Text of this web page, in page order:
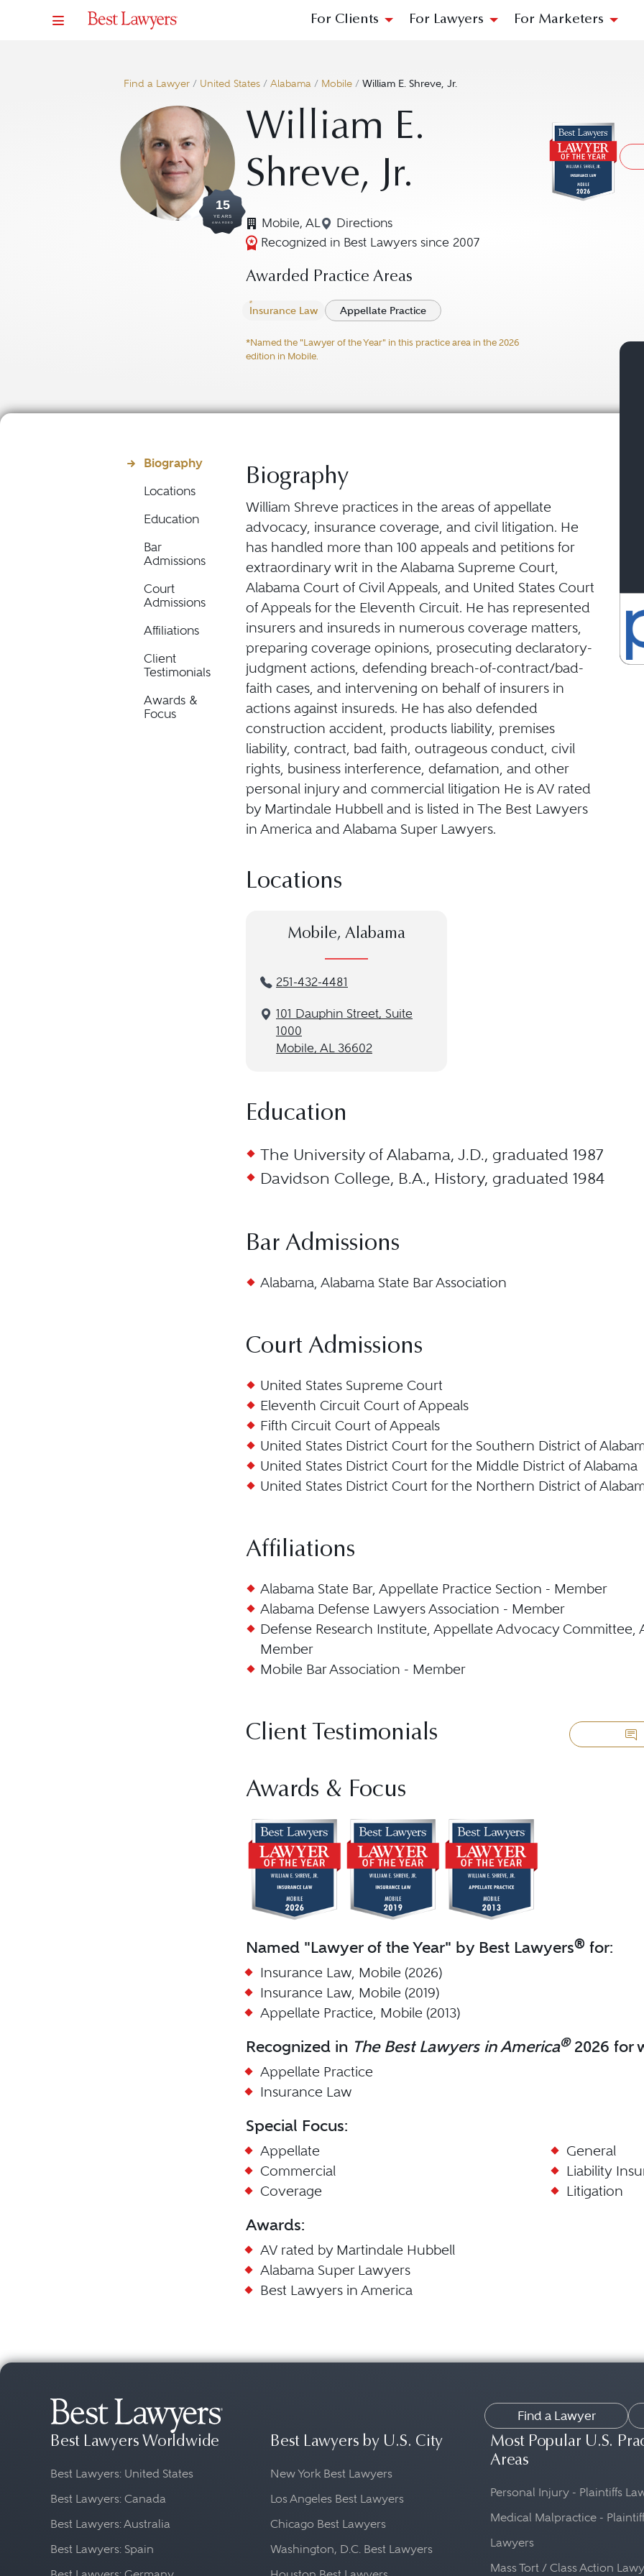
For Clients For Lawyers For Marketers
Find a Lawyer / United States / Alabama / Mobile / William E. Shreve, Jr.
15
YEARS
AWARDED
William E.
Shreve, Jr.
Mobile, AL Directions
Navigate to map location for William E. Shreve, Jr.
Recognized in Best Lawyers since 2007
Awarded Practice Areas
Insurance Law Appellate Practice
*Named the "Lawyer of the Year" in this practice area in the 2026
edition in Mobile.
Biography
Locations
Education
Bar
Admissions
Court
Admissions
Affiliations
Client
Testimonials
Awards &
Focus
Biography
William Shreve practices in the areas of appellate
advocacy, insurance coverage, and civil litigation. He
has handled more than 100 appeals and petitions for
extraordinary writ in the Alabama Supreme Court,
Alabama Court of Civil Appeals, and United States Court
of Appeals for the Eleventh Circuit. He has represented
insurers and insureds in numerous coverage matters,
preparing coverage opinions, prosecuting declaratory-
judgment actions, defending breach-of-contract/bad-
faith cases, and intervening on behalf of insurers in
actions against insureds. He has also defended
construction accident, products liability, premises
liability, contract, bad faith, outrageous conduct, civil
rights, business interference, defamation, and other
personal injury and commercial litigation He is AV rated
by Martindale Hubbell and is listed in The Best Lawyers
in America and Alabama Super Lawyers.
Locations
Mobile, Alabama
251-432-4481
101 Dauphin Street, Suite
1000
Mobile, AL 36602
Education
The University of Alabama, J.D., graduated 1987
Davidson College, B.A., History, graduated 1984
Bar Admissions
Alabama, Alabama State Bar Association
Court Admissions
United States Supreme Court
Eleventh Circuit Court of Appeals
Fifth Circuit Court of Appeals
United States District Court for the Southern District of
United States District Court for the Middle District of Alabama
United States District Court for the Northern District of
Affiliations
Alabama State Bar, Appellate Practice Section - Member
Alabama Defense Lawyers Association - Member
Defense Research Institute, Appellate Advocacy Committee,
Member
Mobile Bar Association - Member
Client Testimonials
Awards & Focus
Named "Lawyer of the Year" by Best Lawyers® for:
Insurance Law, Mobile (2026)
Insurance Law, Mobile (2019)
Appellate Practice, Mobile (2013)
Recognized in The Best Lawyers in America®2026 for
Appellate Practice
Insurance Law
Special Focus:
Appellate
Commercial
Coverage
General
Liability
Litigation
Awards:
AV rated by Martindale Hubbell
Alabama Super Lawyers
Best Lawyers in America
Find a Lawyer
Best Lawyers Worldwide
Best Lawyers: United States
Best Lawyers: Canada
Best Lawyers: Australia
Best Lawyers: Spain
Best Lawyers by U.S. City
New York Best Lawyers
Los Angeles Best Lawyers
Chicago Best Lawyers
Washington, D.C. Best Lawyers
Most Popular U.S.
Areas
Personal Injury - Plaintiffs
Medical Malpractice -
Lawyers
Mass Tort / Class Action